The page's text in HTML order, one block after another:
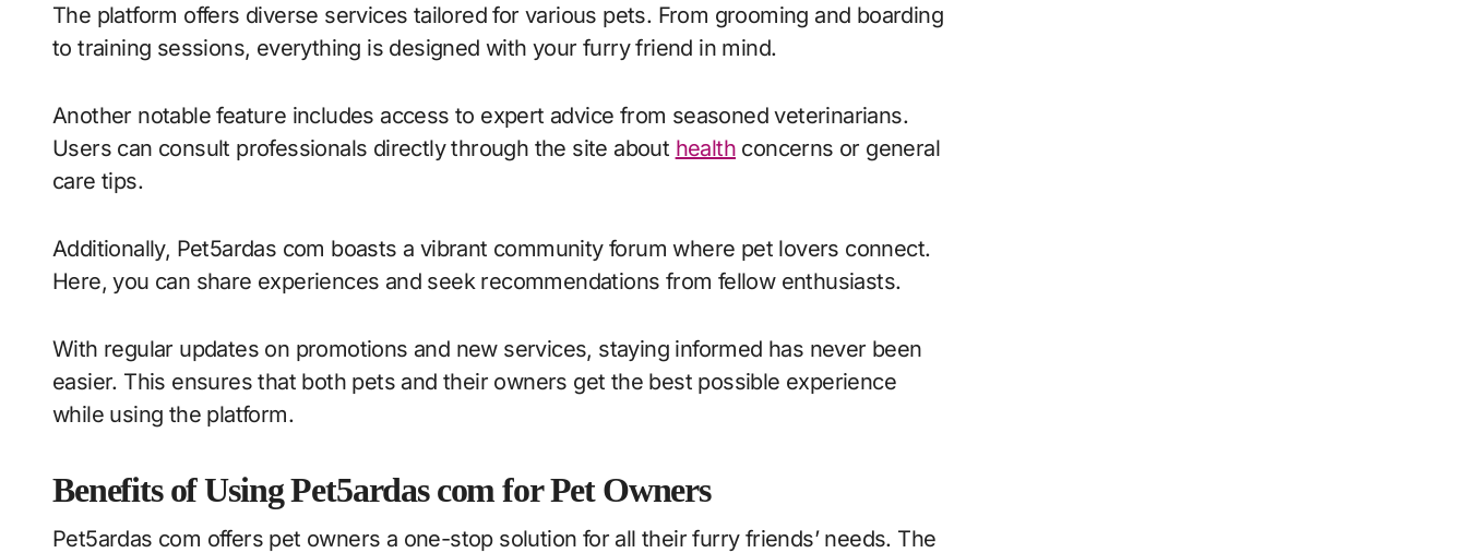
The platform offers diverse services tailored for various pets. From grooming and boarding
to training sessions, everything is designed with your furry friend in mind.
Another notable feature includes access to expert advice from seasoned veterinarians.
Users can consult professionals directly through the site about health concerns or general
care tips.
Additionally, Pet5ardas com boasts a vibrant community forum where pet lovers connect.
Here, you can share experiences and seek recommendations from fellow enthusiasts.
With regular updates on promotions and new services, staying informed has never been
easier. This ensures that both pets and their owners get the best possible experience
while using the platform.
Benefits of Using Pet5ardas com for Pet Owners
Pet5ardas com offers pet owners a one-stop solution for all their furry friends’ needs. The